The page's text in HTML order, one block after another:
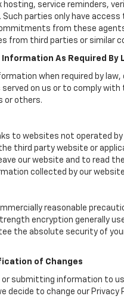
hosting, service reminders,
Such parties only have
from these
from third parties or similar
As Required By
when required by
served on us or to comply
or others.
to websites not operated
third party website or
our website and to read
collected by our
reasonable
encryption generally
the absolute security of
of Changes
or submitting information to
decide to change our Privacy